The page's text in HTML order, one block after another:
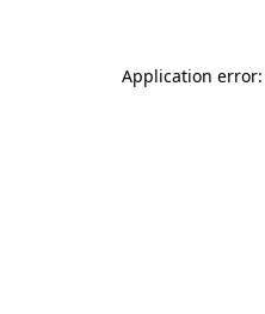
Application